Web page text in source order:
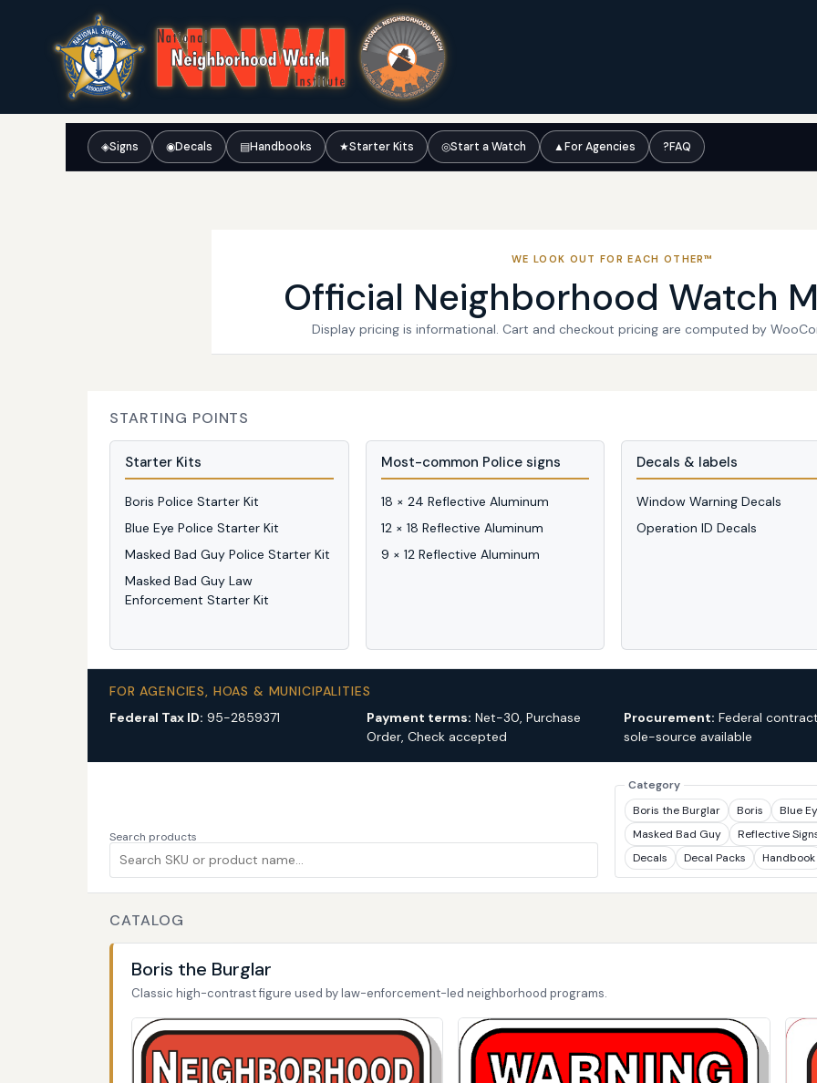
◈Signs ◉Decals ▤Handbooks ★Starter Kits ◎Start a Watch ▲For Agencies ?FAQ
WE LOOK OUT FOR EACH OTHER™
Official Neighborhood Watch
Display pricing is informational. Cart and checkout pricing are computed by
STARTING POINTS
Starter Kits
Boris Police Starter Kit
Blue Eye Police Starter Kit
Masked Bad Guy Police Starter Kit
Masked Bad Guy Law
Enforcement Starter Kit
Most-common Police signs
18 × 24 Reflective Aluminum
12 × 18 Reflective Aluminum
9 × 12 Reflective Aluminum
Decals & labels
Window Warning Decals
Operation ID Decals
FOR AGENCIES, HOAS & MUNICIPALITIES
Federal Tax ID: 95-2859371 Payment terms: Net-30, Purchase
Order, Check accepted
Procurement: Federal
sole-source available
Search products
Category
Boris the Burglar
Boris
Blue
Masked Bad Guy
Reflective
Decals
Decal Packs Handbook
CATALOG
Boris the Burglar
Classic high-contrast figure used by law-enforcement-led neighborhood programs.